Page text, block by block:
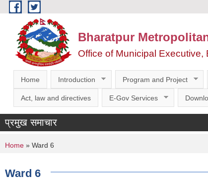
Skip to main content
Bharatpur
Office of Municipal Executive,
Home Introduction Program and Project
Act, law and directives E-Gov Services
प्रमुख समाचार
You are here
Home » Ward 6
Ward 6